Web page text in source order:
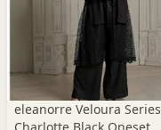
eleanorre Veloura Series